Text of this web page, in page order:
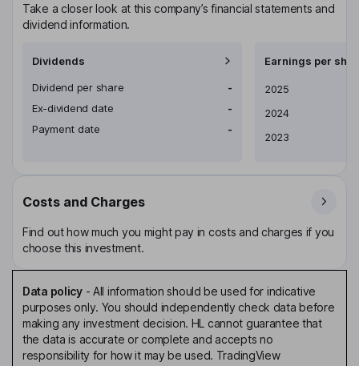
Take a closer look at this company’s financial statements and
dividend information.
Dividends
Dividend per share
-
Ex-dividend date
-
Payment date
-
Earnings per
Earnings per share
2025
2024
2023
Costs and Charges
Find out how much you might pay in costs and charges if you
choose this investment.
Data policy- All information should be used for indicative
purposes only. You should independently check data before
making any investment decision. HL cannot guarantee that
the data is accurate or complete and accepts no
responsibility for how it may be used. TradingView